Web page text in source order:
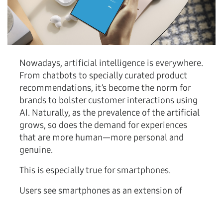
Nowadays, artificial intelligence is everywhere.
From chatbots to specially curated product
recommendations, it’s become the norm for
brands to bolster customer interactions using
AI. Naturally, as the prevalence of the artificial
grows, so does the demand for experiences
that are more human—more personal and
genuine.
This is especially true for smartphones.
Users see smartphones as an extension of